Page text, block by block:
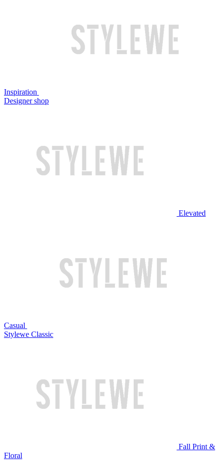
Inspiration
Designer shop
Elevated
Casual
Stylewe Classic
Fall Print &
Floral